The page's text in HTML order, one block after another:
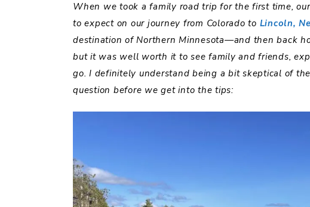
When we took a family road trip for the first time,
to expect on our journey from Colorado to Lincoln,
destination of Northern Minnesota—and then back
but it was well worth it to see family and friends,
go. I definitely understand being a bit skeptical of
question before we get into the tips: